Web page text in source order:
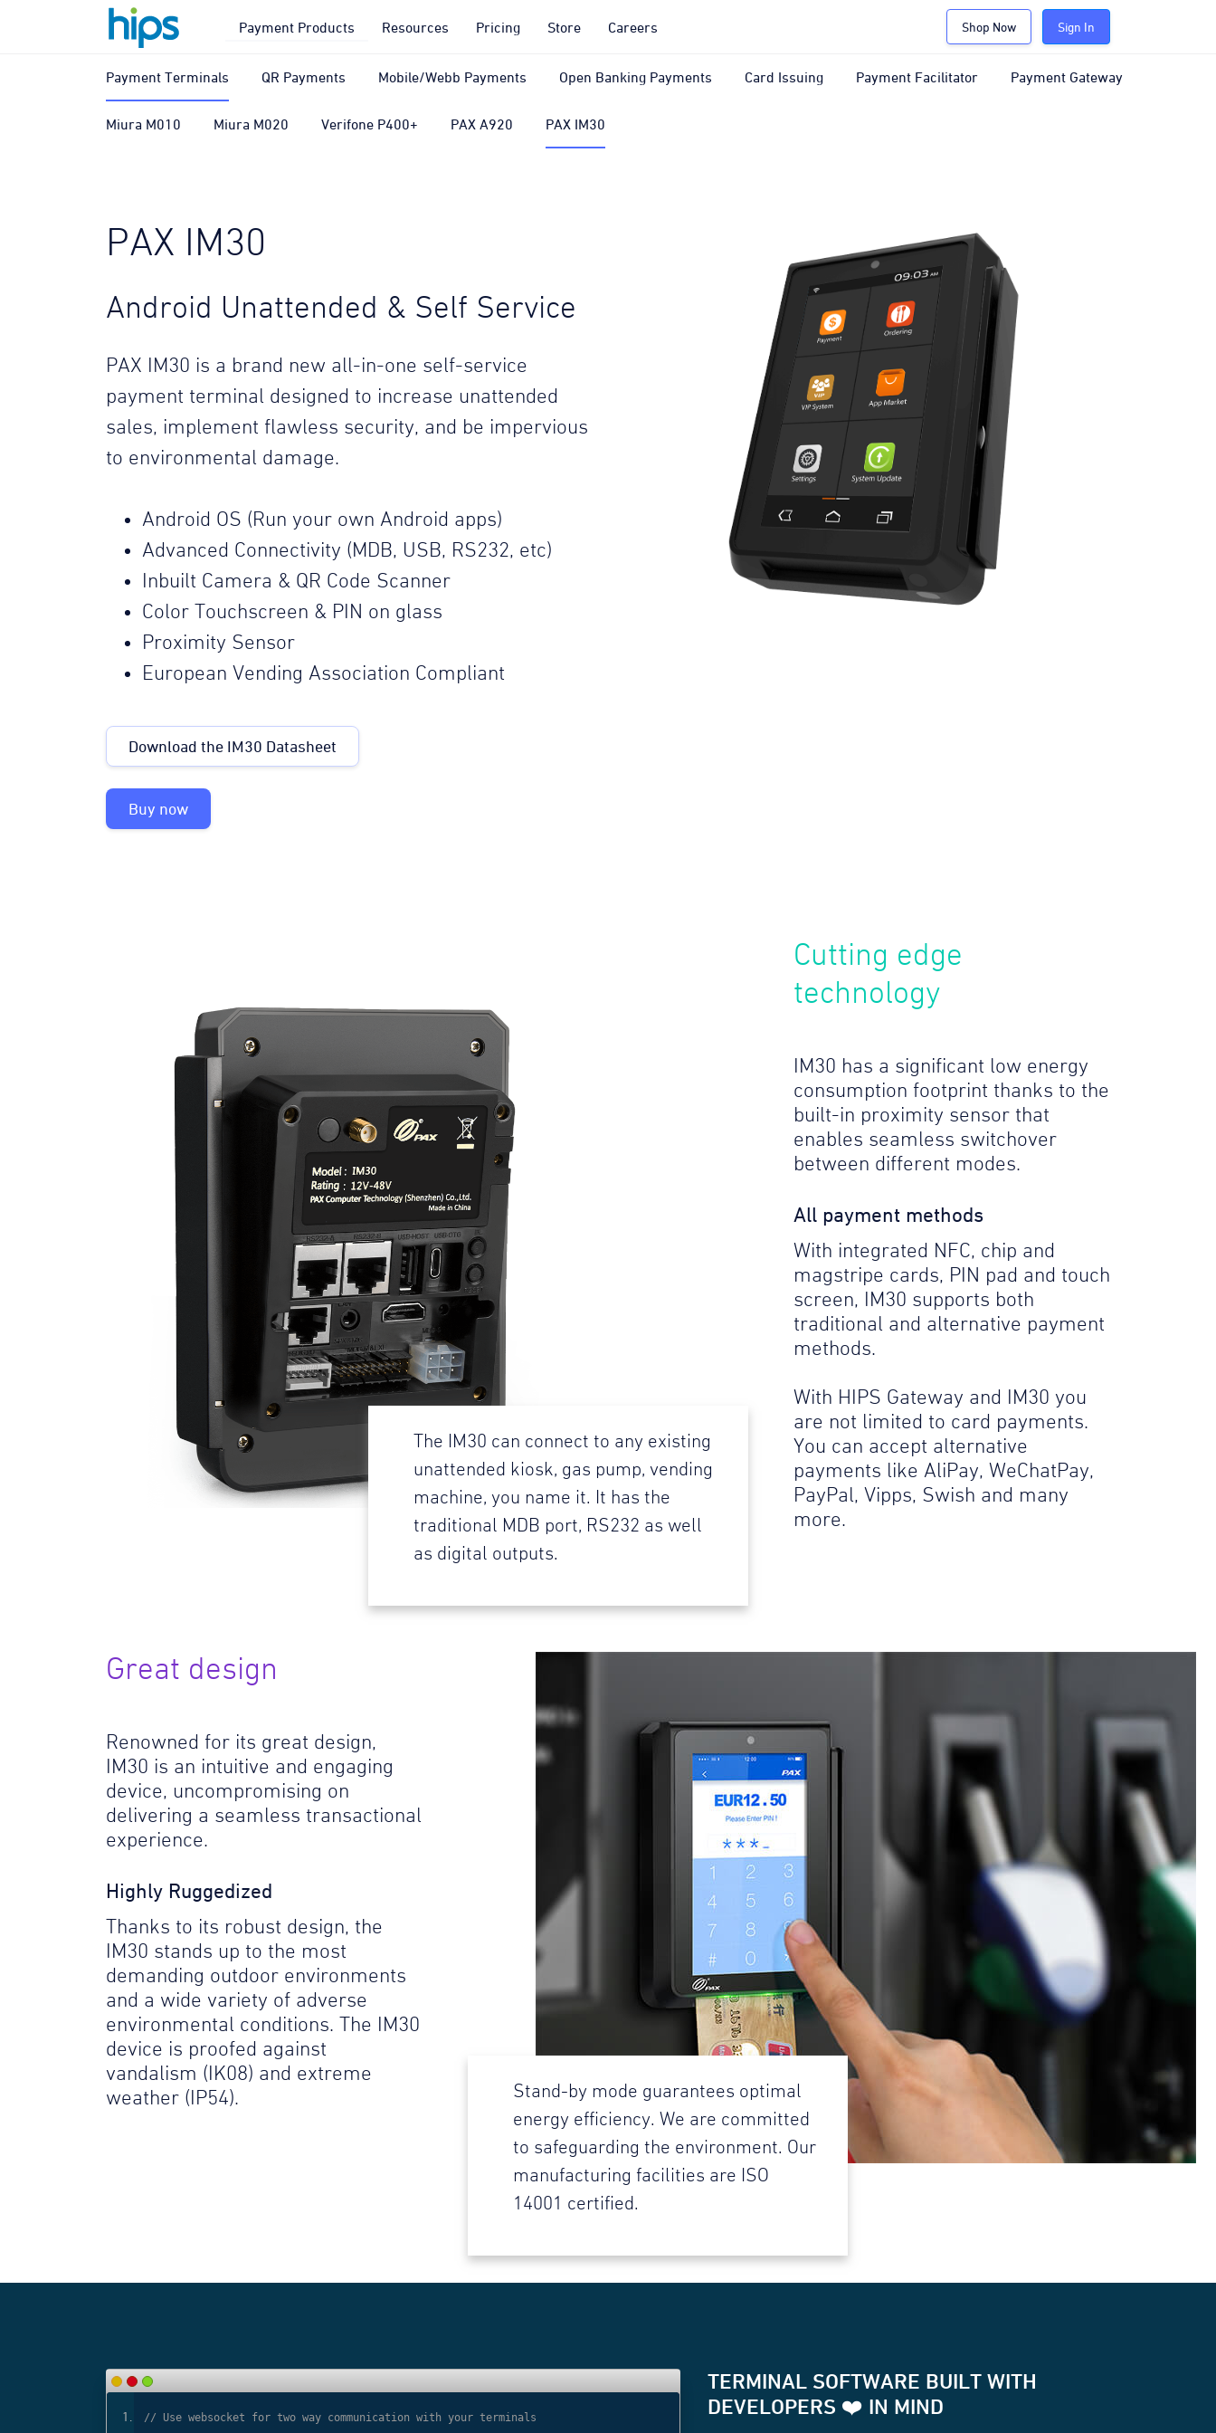
Payment Products Resources Pricing Store Careers Shop Now Sign In
Payment Terminals QR Payments Mobile/Webb Payments Open Banking Payments Card Issuing Payment Facilitator Payment Gateway
Miura M010 Miura M020 Verifone P400+ PAX A920 PAX IM30
PAX IM30
Android Unattended & Self Service
PAX IM30 is a brand new all-in-one self-service
payment terminal designed to increase unattended
sales, implement flawless security, and be impervious
to environmental damage.
Android OS (Run your own Android apps)
Advanced Connectivity (MDB, USB, RS232, etc)
Inbuilt Camera & QR Code Scanner
Color Touchscreen & PIN on glass
Proximity Sensor
European Vending Association Compliant
Download the IM30 Datasheet
Buy now
The IM30 can connect to any existing
unattended kiosk, gas pump, vending
machine, you name it. It has the
traditional MDB port, RS232 as well
as digital outputs.
Cutting edge
technology
IM30 has a significant low energy
consumption footprint thanks to the
built-in proximity sensor that
enables seamless switchover
between different modes.
All payment methods
With integrated NFC, chip and
magstripe cards, PIN pad and touch
screen, IM30 supports both
traditional and alternative payment
methods.
With HIPS Gateway and IM30 you
are not limited to card payments.
You can accept alternative
payments like AliPay, WeChatPay,
PayPal, Vipps, Swish and many
more.
Great design
Renowned for its great design,
IM30 is an intuitive and engaging
device, uncompromising on
delivering a seamless transactional
experience.
Highly Ruggedized
Thanks to its robust design, the
IM30 stands up to the most
demanding outdoor environments
and a wide variety of adverse
environmental conditions. The IM30
device is proofed against
vandalism (IK08) and extreme
weather (IP54).
Stand-by mode guarantees optimal
energy efficiency. We are committed
to safeguarding the environment. Our
manufacturing facilities are ISO
14001 certified.
// Use websocket for two way communication with your terminals // Use websocket for two way communication with your terminals
TERMINAL SOFTWARE BUILT WITH
DEVELOPERS ❤️ IN MIND